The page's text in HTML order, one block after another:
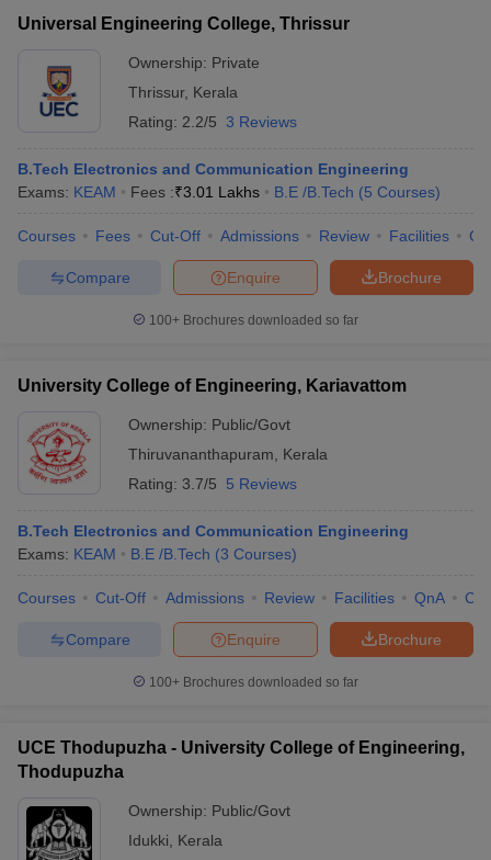
Universal Engineering College, Thrissur
Ownership: Private
Thrissur, Kerala
Rating: 2.2/5 3 Reviews
B.Tech Electronics and Communication Engineering
Exams: KEAM Fees :₹3.01 Lakhs B.E /B.Tech (5 Courses)
Courses Fees Cut-Off Admissions Review Facilities
Brochure
Enquire
Compare
100+ Brochures downloaded so far
University College of Engineering, Kariavattom
Ownership: Public/Govt
Thiruvananthapuram
Kerala
Rating: 3.7/5 5 Reviews
B.Tech Electronics and Communication Engineering
Exams: KEAM B.E /B.Tech (3 Courses)
Courses Cut-Off Admissions Review Facilities QnA
Brochure
Enquire
Compare
100+ Brochures downloaded so far
UCE Thodupuzha - University College of Engineering,
Thodupuzha
Ownership: Public/Govt
Idukki
Kerala